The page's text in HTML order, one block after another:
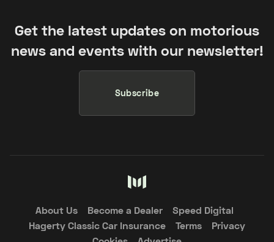
Get the latest updates on motorious
news and events with our newsletter!
Subscribe
About Us Become a Dealer
Speed Digital
Hagerty Classic Car Insurance
Terms
Privacy